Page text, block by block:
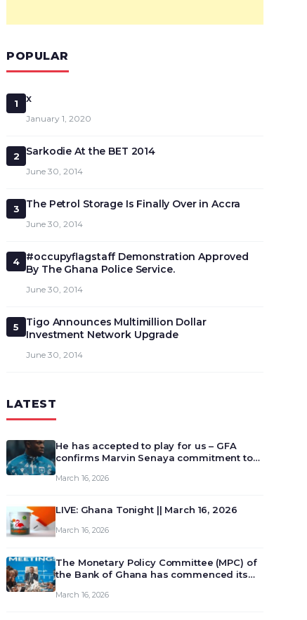
POPULAR
1 x
January 1, 2020
2 Sarkodie At the BET 2014
June 30, 2014
3 The Petrol Storage Is Finally Over in Accra
June 30, 2014
4
#occupyflagstaff Demonstration Approved
By The Ghana Police Service.
June 30, 2014
5
Tigo Announces Multimillion Dollar
Investment Network Upgrade
June 30, 2014
LATEST
He has accepted to play for us – GFA
confirms Marvin Senaya commitment to
March 16, 2026
LIVE: Ghana Tonight || March 16, 2026
March 16, 2026
The Monetary Policy Committee (MPC) of
the Bank of Ghana has commenced its
review and deliberate on the country’s
March 16, 2026